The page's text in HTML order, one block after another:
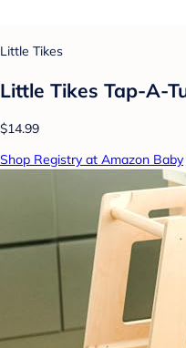
Little Tikes
Little Tikes Tap-A-
$14.99
Shop Registry at Amazon Baby